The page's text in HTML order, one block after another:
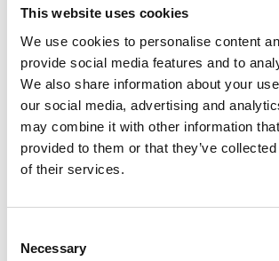
This website uses cookies
We use cookies to personalise content
provide social media features and to
We also share information about your
our social media, advertising and
may combine it with other information
provided to them or that they’ve
of their services.
Selection
Necessary
For more information about AML
partnership with Ray-Ran, please visit
https://amlinstruments.co.uk/or email
sales@amlinstruments.co.uk.
About AML Instruments
AML Instruments is a trusted provider of
calibration, service, and supply solutions,
Instruments is committed to helping